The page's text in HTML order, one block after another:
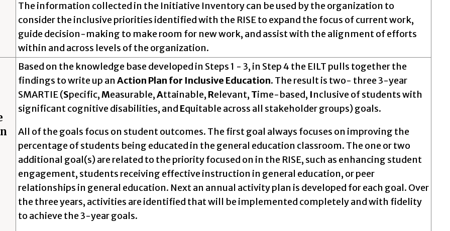
The information collected in the Initiative Inventory can be used by the organization to
consider the inclusive priorities identified with the RISE to expand the focus of current work,
guide decision-making to make room for new work, and assist with the alignment of efforts
within and across levels of the organization.
Based on the knowledge base developed in Steps 1 - 3, in Step 4 the EILT pulls together the
findings to write up anAction Plan for Inclusive Education. The result is two- three 3-year
SMARTIE (Specific,Measurable,Attainable, Relevant, Time-based, Inclusive of students with
significant cognitive disabilities, and Equitable across all stakeholder groups) goals.
All of the goals focus on student outcomes. The first goal always focuses on improving the
percentage of students being educated in the general education classroom. The one or two
additional goal(s) are related to the priority focused on in the RISE, such as enhancing student
engagement, students receiving effective instruction in general education, or peer
relationships in general education. Next an annual activity plan is developed for each goal. Over
the three years, activities are identified that will be implemented completely and with fidelity
to achieve the 3-year goals.